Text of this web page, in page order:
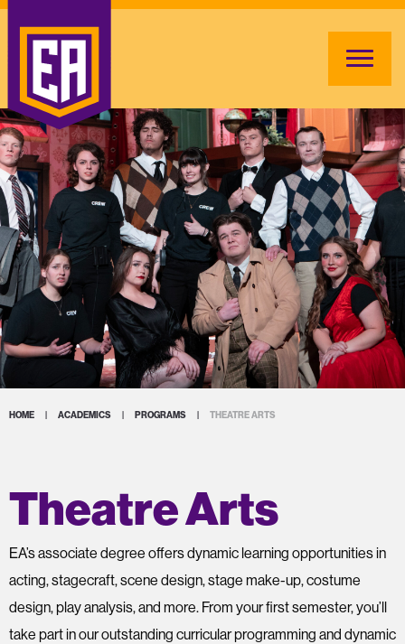
HOME | ACADEMICS | PROGRAMS | THEATRE ARTS
Theatre Arts
EA’s associate degree offers dynamic learning opportunities in
acting, stagecraft, scene design, stage make-up, costume
design, play analysis, and more. From your first semester, you’ll
take part in our outstanding curricular programming and dynamic